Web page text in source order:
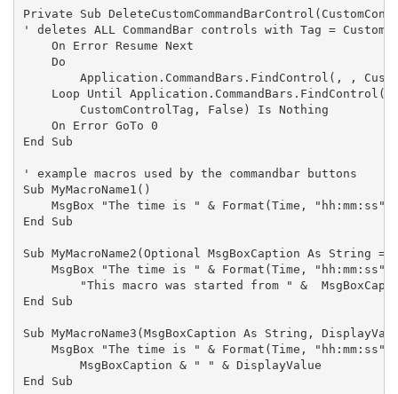
Private Sub
' deletes ALL CommandBar controls with Tag =
    On Error Resume Next
    Do
Application.CommandBars.FindControl(, ,
Loop Until Application.CommandBars.FindControl(,
        CustomControlTag, False) Is Nothing
    On Error GoTo 0
End Sub
' example macros used by the commandbar buttons
Sub MyMacroName1()
    MsgBox "The time is " & Format(Time, "hh:mm:ss")
End Sub
Sub MyMacroName2(Optional MsgBoxCaption As String =
MsgBox "The time is " & Format(Time,
"This macro was started from " &
End Sub
Sub MyMacroName3(MsgBoxCaption As String,
MsgBox "The time is " & Format(Time,
        MsgBoxCaption & " " & DisplayValue
End Sub